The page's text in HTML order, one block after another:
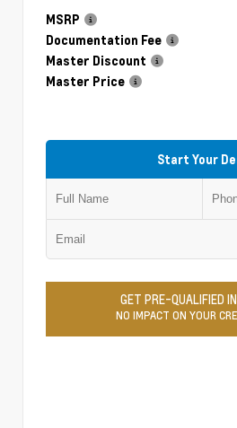
MSRP
Documentation Fee
Master Discount
Master Price
Start Your
GET PRE-QUALIFIED
NO IMPACT ON YOUR